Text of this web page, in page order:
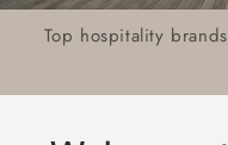
Top hospitality